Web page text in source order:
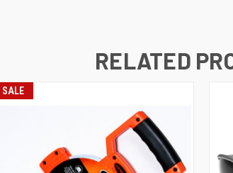
RELATED
SALE